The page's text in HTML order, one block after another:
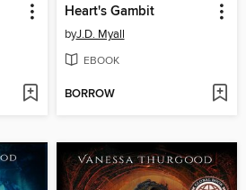
Heart's Gambit
byJ.D. Myall
EBOOK
BORROW